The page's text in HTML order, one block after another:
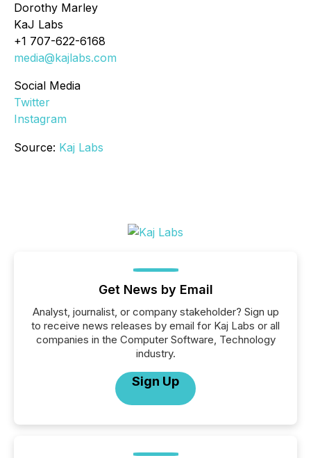
Dorothy Marley
KaJ Labs
+1 707-622-6168
media@kajlabs.com
Social Media
Twitter
Instagram
Source: Kaj Labs
Get News by Email
Analyst, journalist, or company stakeholder? Sign up
to receive news releases by email for Kaj Labs or all
companies in the Computer Software, Technology
industry.
Sign Up